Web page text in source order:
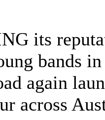
its
bands
again
across